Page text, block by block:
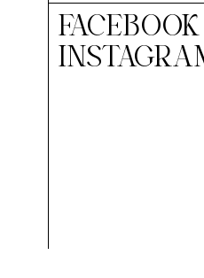
FACEBOOK